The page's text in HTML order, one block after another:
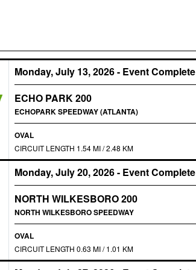
Monday, July 13, 2026- Event Complete
ECHO PARK 200
ECHOPARK SPEEDWAY (ATLANTA)
OVAL
CIRCUIT LENGTH 1.54 MI / 2.48 KM
Monday, July 20, 2026- Event Complete
NORTH WILKESBORO 200
NORTH WILKESBORO SPEEDWAY
OVAL
CIRCUIT LENGTH 0.63 MI / 1.01 KM